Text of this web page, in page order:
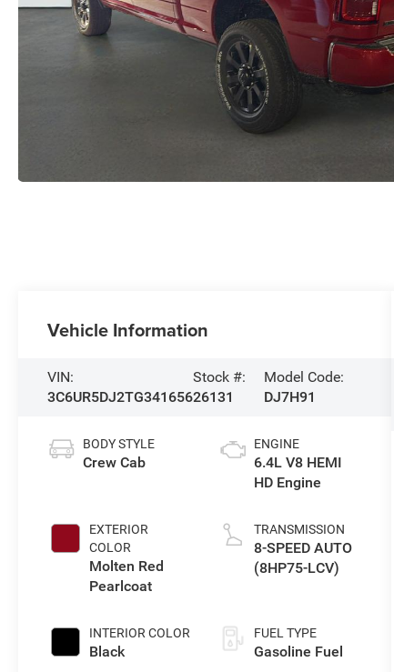
Vehicle Information
VIN:
3C6UR5DJ2TG341656
Stock #:
26131
Model Code:
DJ7H91
BODY STYLE
Crew Cab
EXTERIOR
COLOR
Molten Red
Pearlcoat
INTERIOR COLOR
Black
ENGINE
6.4L V8 HEMI
HD Engine
TRANSMISSION
8-SPEED AUTO
(8HP75-LCV)
FUEL TYPE
Gasoline Fuel